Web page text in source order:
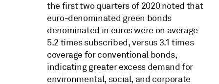
the first two quarters of 2020 noted that
euro-denominated green bonds
denominated in euros were on average
5.2 times subscribed, versus 3.1 times
coverage for conventional bonds,
indicating greater excess demand for
environmental, social, and corporate